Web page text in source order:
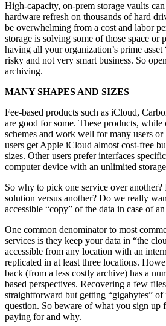
High-capacity, on-prem storage vaults
hardware refresh on thousands of hard
be overwhelming from a cost and labor
storage is solving some of those space or
having all your organization’s prime asset
risky and not very smart business. So
archiving.
MANY SHAPES AND SIZES
Fee-based products such as iCloud,
are good for some. These products,
schemes and work well for many users or
users get Apple iCloud almost cost-free
sizes. Other users prefer interfaces
computer device with an unlimited
So why to pick one service over another?
solution versus another? Do we really
accessible “copy” of the data in case of
One common denominator to most
services is they keep your data in “the
accessible from any location with an
replicated in at least three locations.
back (from a less costly archive) has a
based perspectives. Recovering a few
straightforward but getting “gigabytes” of
question. So beware of what you sign up
paying for and why.